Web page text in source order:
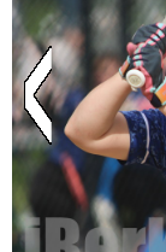
HEALTH
SCHOOLS
DINING
REAL ESTATE
JOBS